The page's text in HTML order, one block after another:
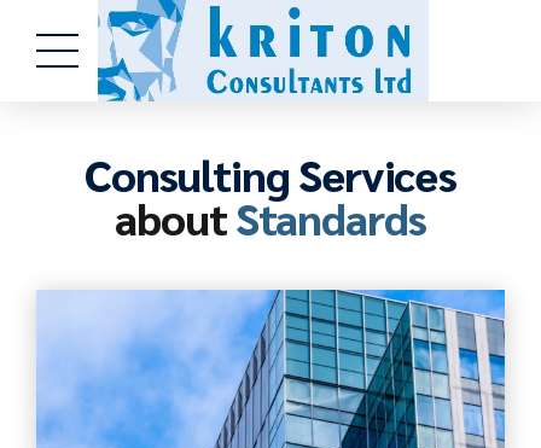
Consulting Services
aboutStandards